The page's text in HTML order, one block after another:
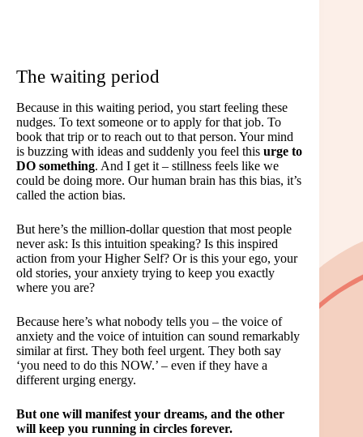
The waiting period
Because in this waiting period, you start feeling these
nudges. To text someone or to apply for that job. To
book that trip or to reach out to that person. Your mind
is buzzing with ideas and suddenly you feel this urge to
DO something. And I get it – stillness feels like we
could be doing more. Our human brain has this bias, it’s
called the action bias.
But here’s the million-dollar question that most people
never ask: Is this intuition speaking? Is this inspired
action from your Higher Self? Or is this your ego, your
old stories, your anxiety trying to keep you exactly
where you are?
Because here’s what nobody tells you – the voice of
anxiety and the voice of intuition can sound remarkably
similar at first. They both feel urgent. They both say
‘you need to do this NOW.’ – even if they have a
different urging energy.
But one will manifest your dreams, and the other
will keep you running in circles forever.